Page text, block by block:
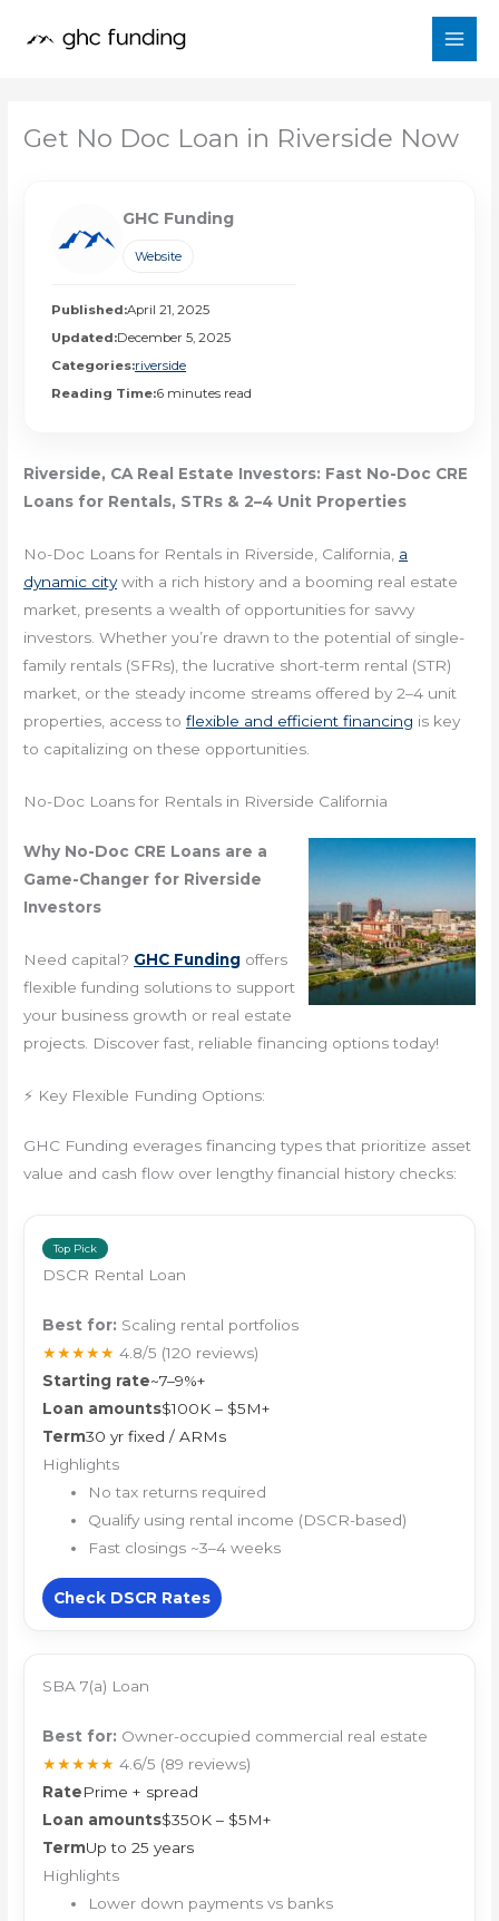
Get No Doc Loan in Riverside Now
GHC Funding
Website
Published:April 21, 2025
Updated:December 5, 2025
Categories:riverside
Reading Time:6 minutes read
Riverside, CA Real Estate Investors: Fast No-Doc CRE
Loans for Rentals, STRs & 2–4 Unit Properties
No-Doc Loans for Rentals in Riverside, California, a
dynamic citywith a rich history and a booming real estate
market, presents a wealth of opportunities for savvy
investors. Whether you’re drawn to the potential of single-
family rentals (SFRs), the lucrative short-term rental (STR)
market, or the steady income streams offered by 2–4 unit
properties, access toflexible and efficient financing is key
to capitalizing on these opportunities.
No-Doc Loans for Rentals in Riverside California
Why No-Doc CRE Loans are a
Game-Changer for Riverside
Investors
Need capital? GHC Funding offers
flexible funding solutions to support
your business growth or real estate
projects. Discover fast, reliable financing options today!
⚡ Key Flexible Funding Options:
GHC Funding everages financing types that prioritize asset
value and cash flow over lengthy financial history checks:
Top Pick
DSCR Rental Loan
Best for: Scaling rental portfolios
★★★★★ 4.8/5 (120 reviews)
Starting rate~7–9%+
Loan amounts$100K – $5M+
Term30 yr fixed / ARMs
Highlights
No tax returns required
Qualify using rental income (DSCR-based)
Fast closings ~3–4 weeks
Check DSCR Rates
SBA 7(a) Loan
Best for: Owner-occupied commercial real estate
★★★★★ 4.6/5 (89 reviews)
RatePrime + spread
Loan amounts$350K – $5M+
TermUp to 25 years
Highlights
Lower down payments vs banks